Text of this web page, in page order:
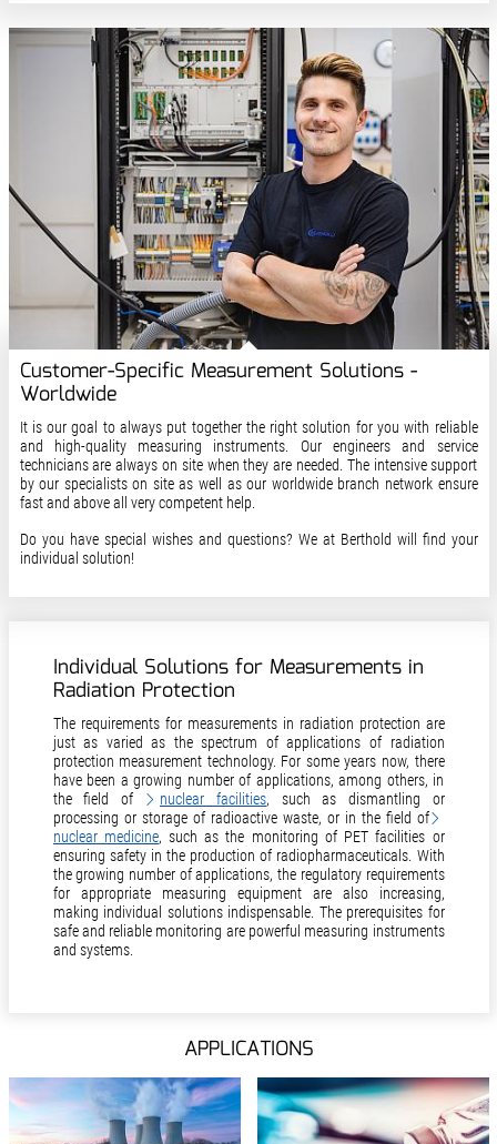
Customer-Specific Measurement Solutions -
Worldwide
It is our goal to always put together the right solution for you with reliable
and high-quality measuring instruments. Our engineers and service
technicians are always on site when they are needed. The intensive support
by our specialists on site as well as our worldwide branch network ensure
fast and above all very competent help.
Do you have special wishes and questions? We at Berthold will find your
individual solution!
Individual Solutions for Measurements in
Radiation Protection
The requirements for measurements in radiation protection are
just as varied as the spectrum of applications of radiation
protection measurement technology. For some years now, there
have been a growing number of applications, among others, in
the field of
nuclear facilities, such as dismantling or
processing or storage of radioactive waste, or in the field of
nuclear medicine, such as the monitoring of PET facilities or
ensuring safety in the production of radiopharmaceuticals. With
the growing number of applications, the regulatory requirements
for appropriate measuring equipment are also increasing,
making individual solutions indispensable. The prerequisites for
safe and reliable monitoring are powerful measuring instruments
and systems.
APPLICATIONS